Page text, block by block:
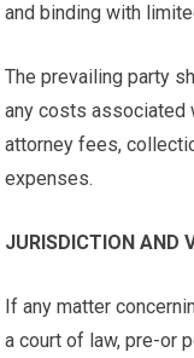
and binding with
The prevailing party
any costs associated
attorney fees,
expenses.
JURISDICTION AND
If any matter
a court of law, pre-or